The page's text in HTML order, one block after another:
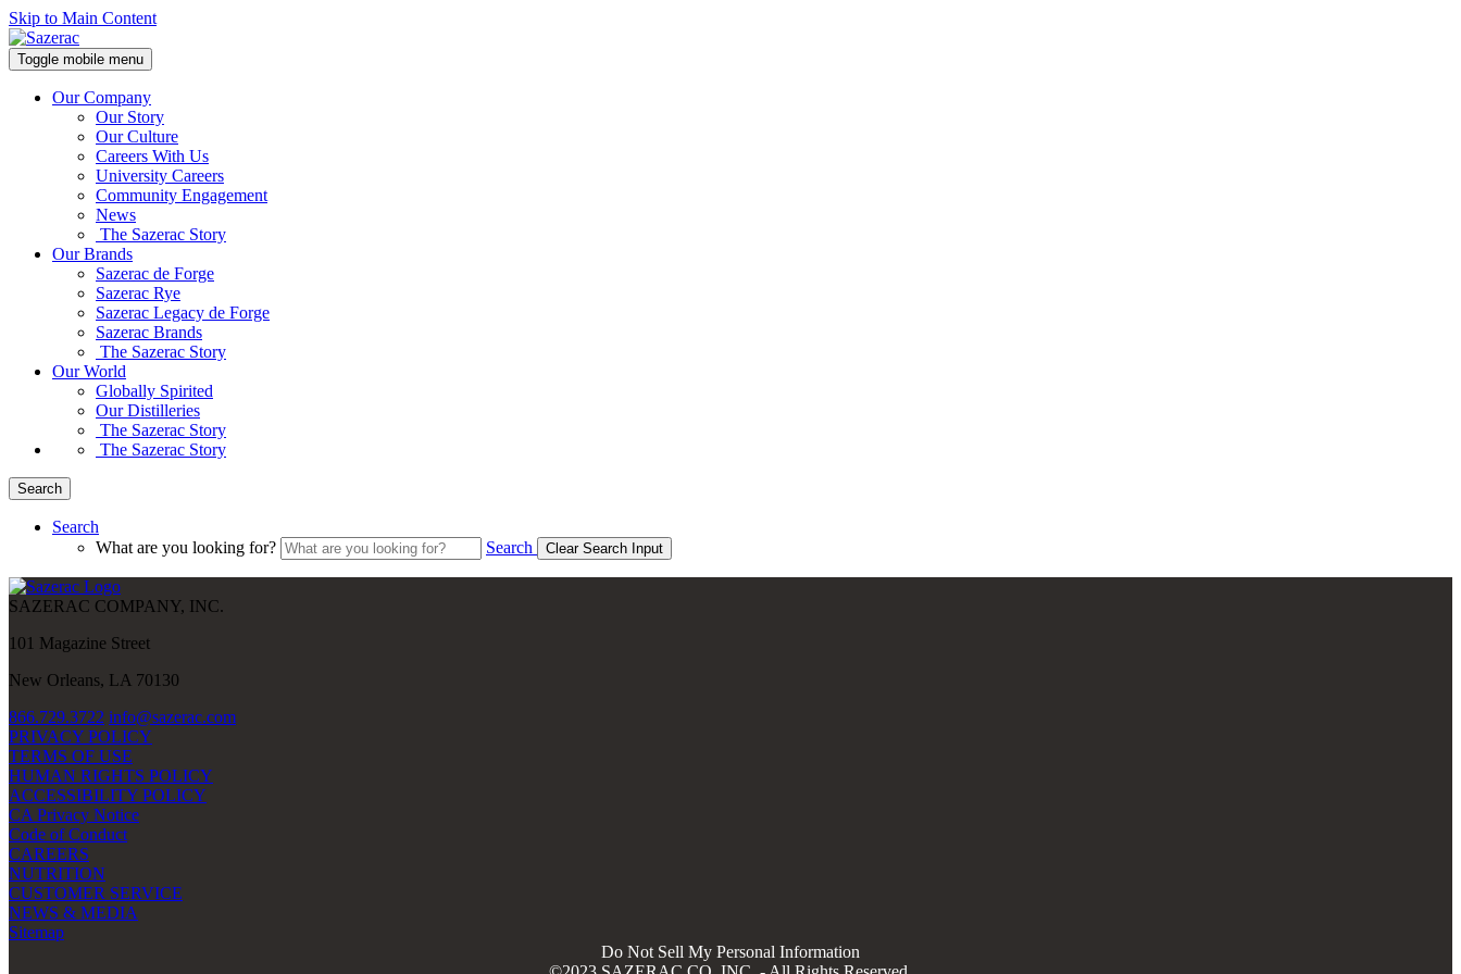
Skip to Main Content
Toggle mobile menu
Our Company
Our Story
Our Culture
Careers With Us
University Careers
Community Engagement
News
The Sazerac Story
Our Brands
Sazerac de Forge
Sazerac Rye
Sazerac Legacy de Forge
Sazerac Brands
The Sazerac Story
Our World
Globally Spirited
Our Distilleries
The Sazerac Story
The Sazerac Story
Search
Search
What are you looking for?
Search Clear Search Input
SAZERAC COMPANY, INC.
101 Magazine Street
New Orleans, LA 70130
866.729.3722 info@sazerac.com
PRIVACY POLICY
TERMS OF USE
HUMAN RIGHTS POLICY
ACCESSIBILITY POLICY
CA Privacy Notice
Code of Conduct
CAREERS
NUTRITION
CUSTOMER SERVICE
NEWS & MEDIA
Sitemap
Do Not Sell My Personal Information